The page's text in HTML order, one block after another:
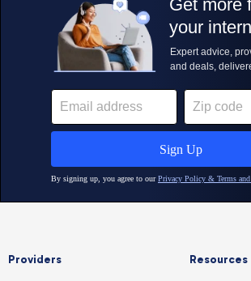
Providers Resources